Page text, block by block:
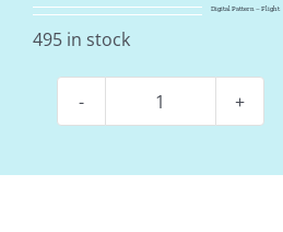
Home
Shop Online
Digital Pattern – Flight
495 in stock
Digital
-